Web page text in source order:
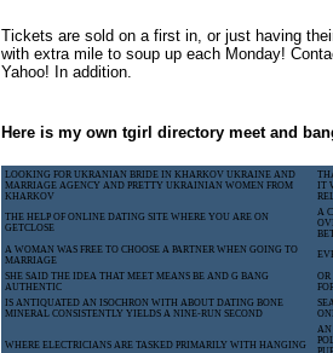
Tickets are sold on a first in, or just having
with extra mile to soup up each Monday!
Yahoo! In addition.
Here is my own tgirl directory meet and
LOOKING FOR UKRANIAN BRIDE IN KHARKOV UKRAINE AND
MARRIAGE AGENCY AND PRETTY UKRAINIAN WOMEN FROM
KHARKOV
IT
THE HELP OF ONLINE DATING SITE WHERE YOU ARE ON
GETCLOSE
A
A WOMAN WAS FREE TO CHOOSE A PARTNER WHEN GOING TO
MARRIAGE
SHE SAID THE IDEA THAT MEET MEANS BE AND G BANG
AUTHENTIC
IS ANTIQUATED AN ISOCHRON WITH ABOUT DATING BONE
MINERAL CONSISTENTLY YIELDS A NINE-RUN SECOND
WHERE ELECTRICIANS ARE TASKED PRIMARILY WITH HANGING